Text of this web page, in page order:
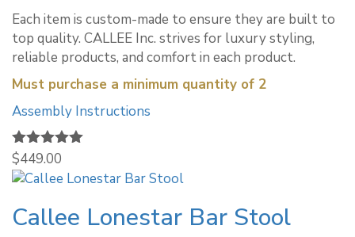
Each item is custom-made to ensure they are built to
top quality. CALLEE Inc. strives for luxury styling,
reliable products, and comfort in each product.
Must purchase a minimum quantity of 2
Assembly Instructions
Rated5.00
out of 5
$449.00
Callee Lonestar Bar Stool